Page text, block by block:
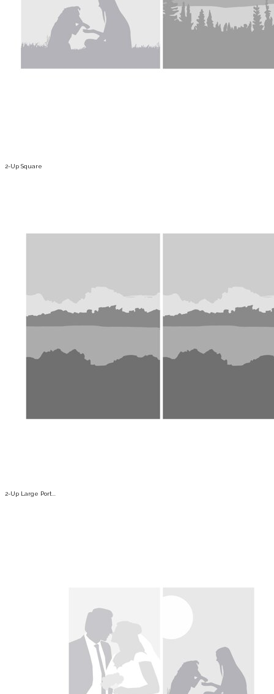
2-Up Square
2-Up Large Port...